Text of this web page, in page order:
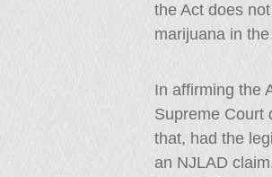
the Act does
marijuana in
In affirming the
Supreme Court
that, had the
an NJLAD